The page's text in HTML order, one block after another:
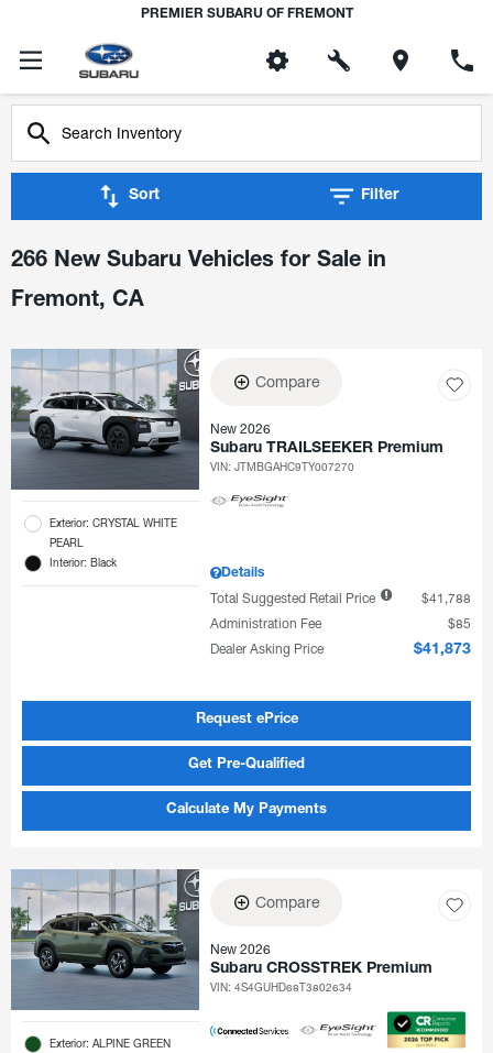
PREMIER SUBARU OF FREMONT
Sort Filter
266 New Subaru Vehicles for Sale in
Fremont, CA
Exterior: CRYSTAL WHITE
PEARL
Interior: Black
Compare
New 2026
Subaru TRAILSEEKER Premium
VIN:JTMBGAHC9TY007270
Details
Total Suggested Retail Price
$41,788
Administration Fee
$85
Dealer Asking Price
$41,873
Request ePrice
Get Pre-Qualified
Calculate My Payments
Exterior: ALPINE GREEN
Compare
New 2026
Subaru CROSSTREK Premium
VIN:4S4GUHD68T3802634